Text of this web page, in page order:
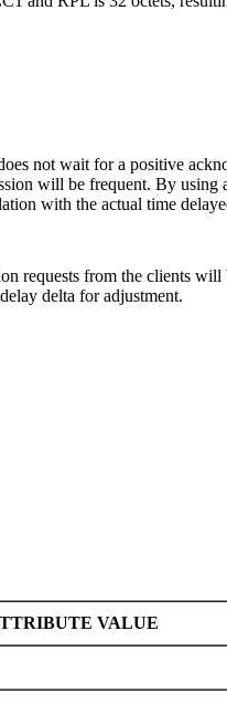
not wait for a positive
will be frequent. By using
with the actual time
requests from the clients will
delta for adjustment.
VALUE